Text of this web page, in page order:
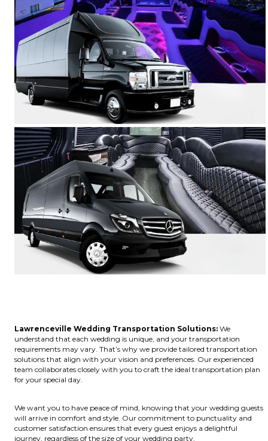
Lawrenceville Wedding Transportation Solutions: We
understand that each wedding is unique, and your transportation
requirements may vary. That’s why we provide tailored transportation
solutions that align with your vision and preferences. Our experienced
team collaborates closely with you to craft the ideal transportation plan
for your special day.
We want you to have peace of mind, knowing that your wedding guests
will arrive in comfort and style. Our commitment to punctuality and
customer satisfaction ensures that every guest enjoys a delightful
journey, regardless of the size of your wedding party.